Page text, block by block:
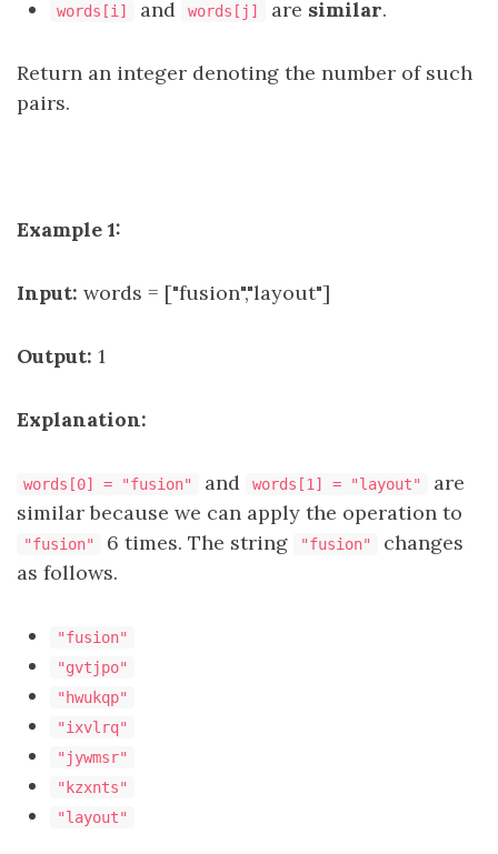
words[i]
and words[j] are similar.
Return an integer denoting the number of such
pairs.
Example 1:
Input: words = ["fusion","layout"]
Output: 1
Explanation:
words[0] = "fusion" and words[1] = "layout"
are
similar because we can apply the operation to
"fusion" 6 times. The string "fusion"
changes
as follows.
"fusion"
"gvtjpo"
"hwukqp"
"ixvlrq"
"jywmsr"
"kzxnts"
"layout"